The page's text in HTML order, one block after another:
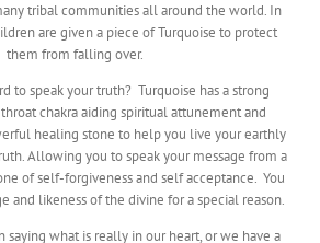
tribal communities all around the world. In
are given a piece of Turquoise to protect
them from falling over.
to speak your truth? Turquoise has a strong
chakra aiding spiritual attunement and
healing stone to help you live your earthly
Allowing you to speak your message from a
of self-forgiveness and self acceptance. You
and likeness of the divine for a special reason.
what is really in our heart, or we have a